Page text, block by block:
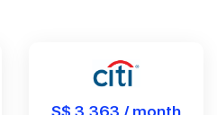
S$ 3,363 / month